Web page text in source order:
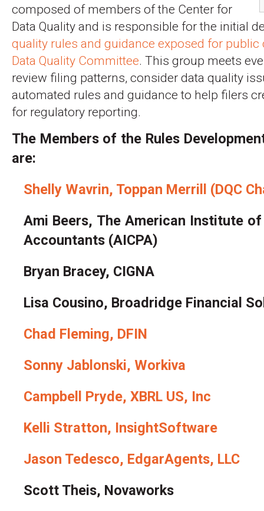
composed of members of the Center for
Data Quality and is responsible for the initial
quality rules and guidance exposed for
Data Quality Committee. This group meets
review filing patterns, consider data quality
automated rules and guidance to help filers
for regulatory reporting.
The Members of the Rules
are:
Shelly Wavrin, Toppan Merrill (DQC
Ami Beers, The American Institute
Accountants (AICPA)
Bryan Bracey, CIGNA
Lisa Cousino, Broadridge Financial
Chad Fleming, DFIN
Sonny Jablonski, Workiva
Campbell Pryde, XBRL US, Inc
Kelli Stratton, InsightSoftware
Jason Tedesco, EdgarAgents, LLC
Scott Theis, Novaworks